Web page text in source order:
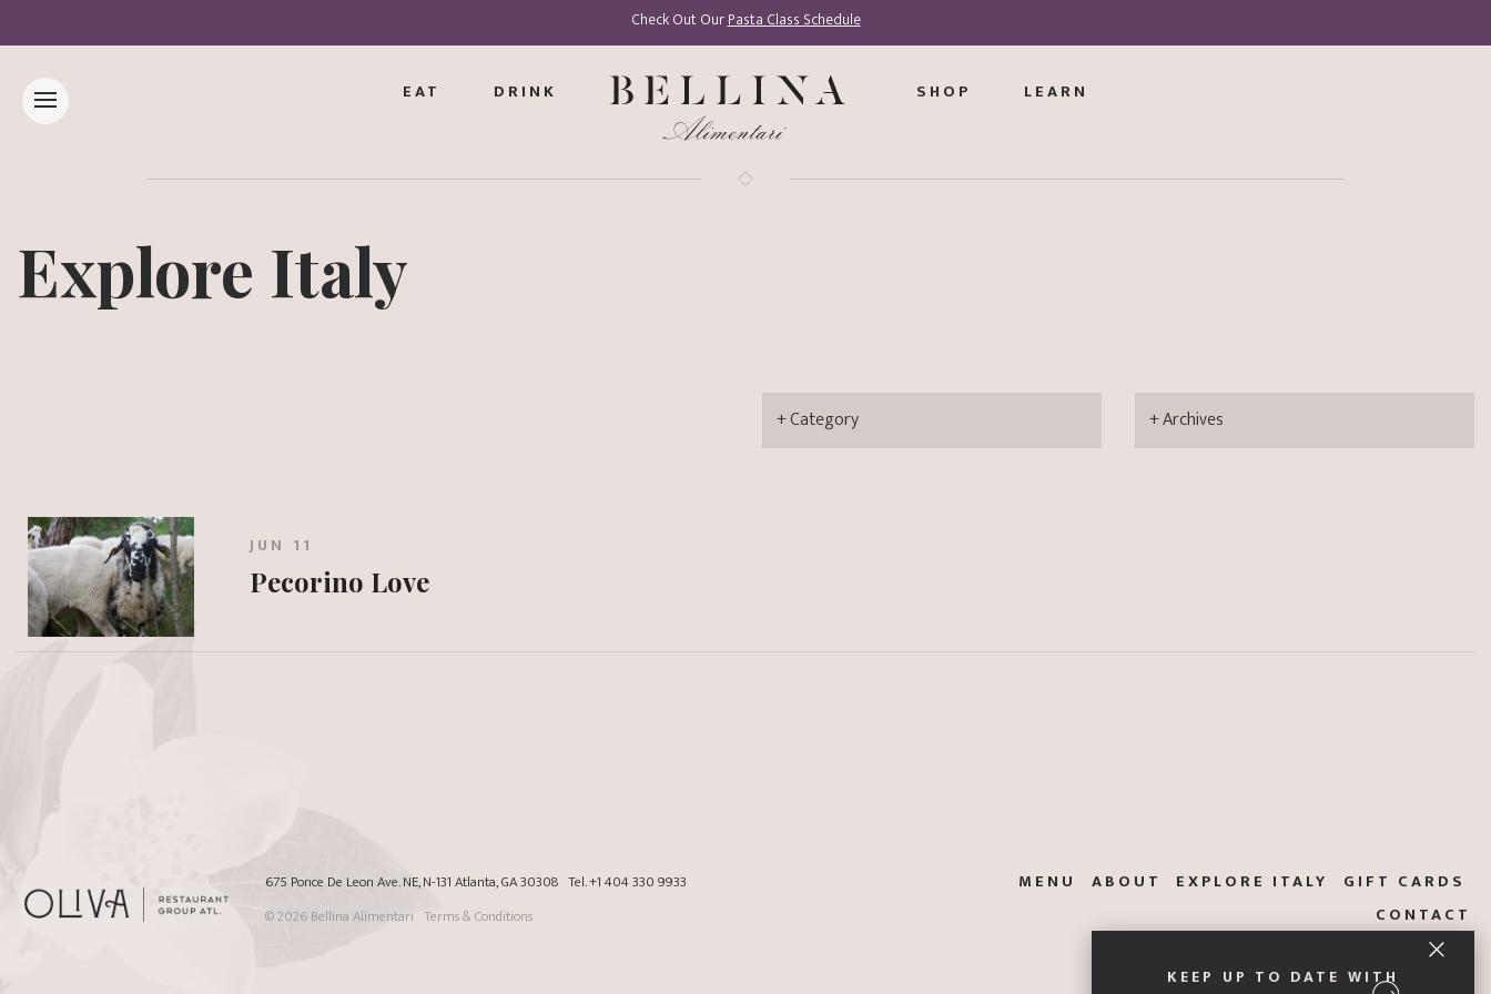
Check Out OurPasta Class Schedule
KEEP UP TO DATE WITH
EAT DRINK SHOP LEARN
Explore Italy
JUN 11
Pecorino Love
675 Ponce De Leon Ave. NE, N-131 Atlanta, GA 30308 Tel.+1 404 330 9933
© 2026Bellina Alimentari Terms & Conditions
MENU ABOUT EXPLORE ITALY
GIFT CARDS
CONTACT